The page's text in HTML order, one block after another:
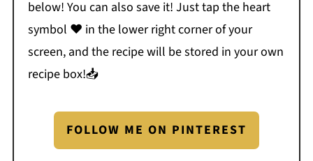
below! You can also save it! Just tap the heart
symbol ❤️ in the lower right corner of your
screen, and the recipe will be stored in your own
recipe box!📥
FOLLOW ME ON PINTEREST